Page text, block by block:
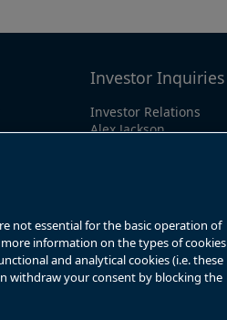
Investor Inquiries
Investor Relations
Alex Jackson
not essential for the basic operation of
information on the types of cookies
and analytical cookies (i.e. these
withdraw your consent by blocking the